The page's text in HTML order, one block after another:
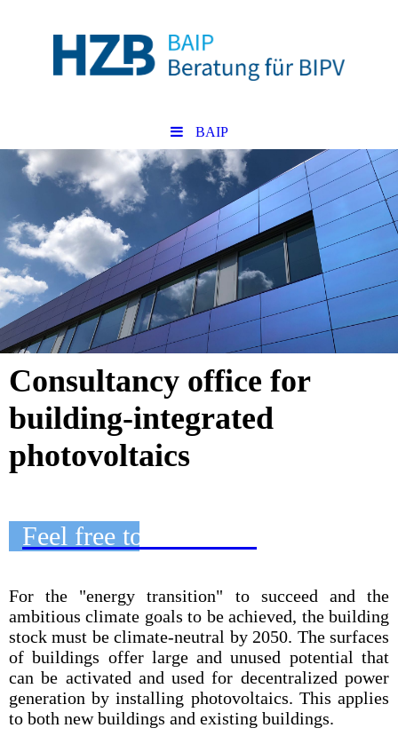
BAIP
Consultancy office for
building-integrated
photovoltaics
Feel free to contact us
For the "energy transition" to succeed and the
ambitious climate goals to be achieved, the building
stock must be climate-neutral by 2050. The surfaces
of buildings offer large and unused potential that
can be activated and used for decentralized power
generation by installing photovoltaics. This applies
to both new buildings and existing buildings.